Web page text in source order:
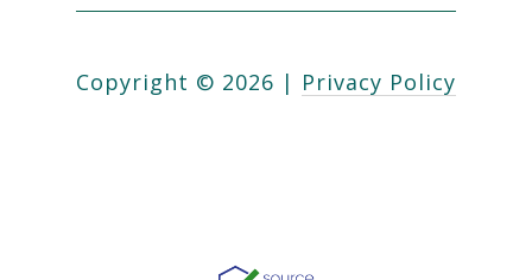
Copyright © 2026 | Privacy Policy